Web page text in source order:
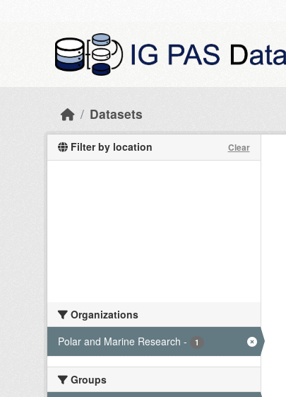
Datasets
Filter by location Clear
Organizations
Polar and Marine Research - 1
Groups